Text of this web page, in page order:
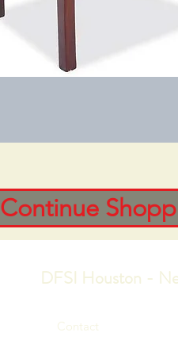
Continue
DFSI Houston -
Contact